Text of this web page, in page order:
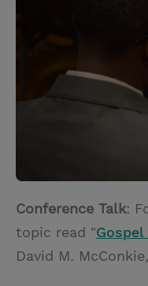
l
Conference Talk:
topic read "Gospel
David M. McConkie,